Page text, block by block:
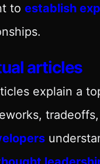
to establish
articles
explain a